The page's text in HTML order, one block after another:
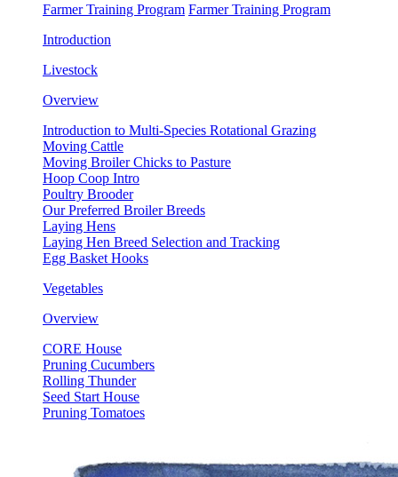
Farmer Training Program Farmer Training Program
Introduction
Livestock
Overview
Introduction to Multi-Species Rotational Grazing
Moving Cattle
Moving Broiler Chicks to Pasture
Hoop Coop Intro
Poultry Brooder
Our Preferred Broiler Breeds
Laying Hens
Laying Hen Breed Selection and Tracking
Egg Basket Hooks
Vegetables
Overview
CORE House
Pruning Cucumbers
Rolling Thunder
Seed Start House
Pruning Tomatoes